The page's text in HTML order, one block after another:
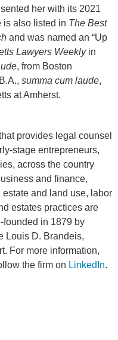
her with its 2021
is also listed in The Best
and was named an “Up
Lawyers Weeklyin
, from Boston
summa cum laude,
at Amherst.
provides legal counsel
stage entrepreneurs,
across the country
and finance,
and land use, labor
estates practices are
founded in 1879 by
Louis D. Brandeis,
For more information,
the firm on LinkedIn.